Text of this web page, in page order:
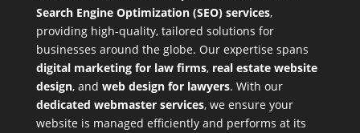
Search Engine Optimization (SEO) services,
providing high-quality, tailored solutions for
businesses around the globe. Our expertise spans
digital marketing for law firms, real estate website
design, and web design for lawyers. With our
dedicated webmaster services, we ensure your
website is managed efficiently and performs at its